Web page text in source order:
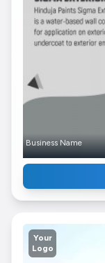
Business Name
Your
Logo